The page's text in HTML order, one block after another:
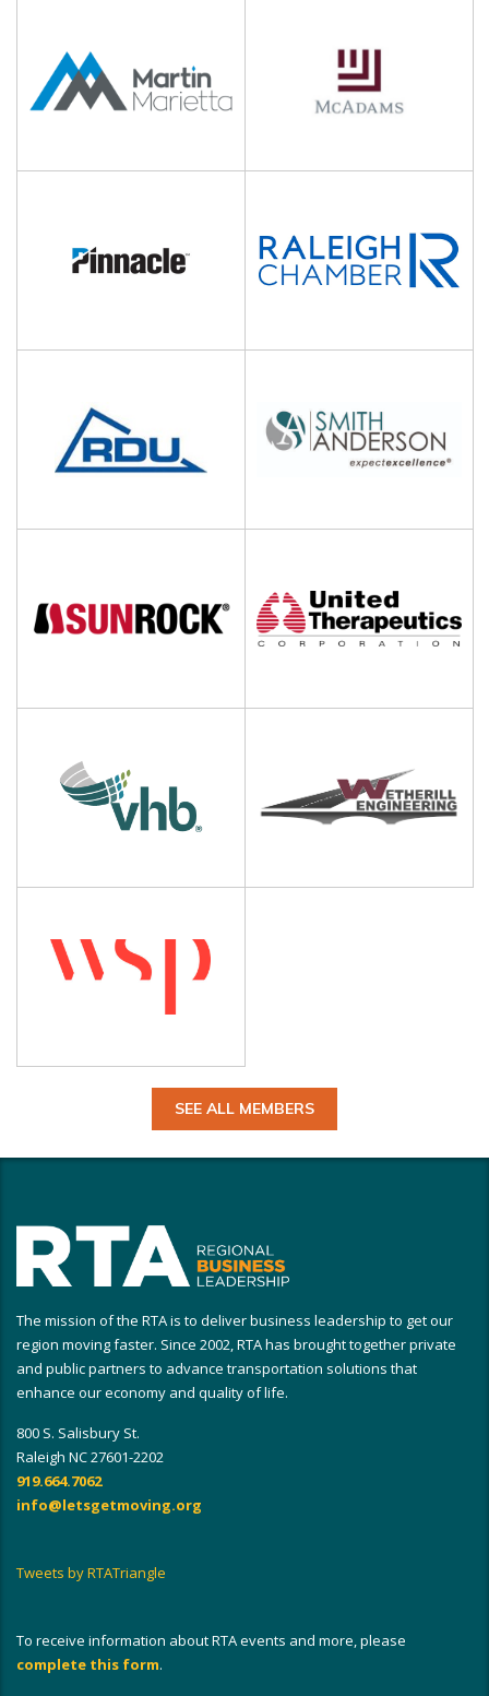
SEE ALL MEMBERS
The mission of the RTA is to deliver business leadership to get our
region moving faster. Since 2002, RTA has brought together private
and public partners to advance transportation solutions that
enhance our economy and quality of life.
800 S. Salisbury St.
Raleigh NC 27601-2202
919.664.7062
info@letsgetmoving.org
Tweets by RTATriangle
To receive information about RTA events and more, please
complete this form.